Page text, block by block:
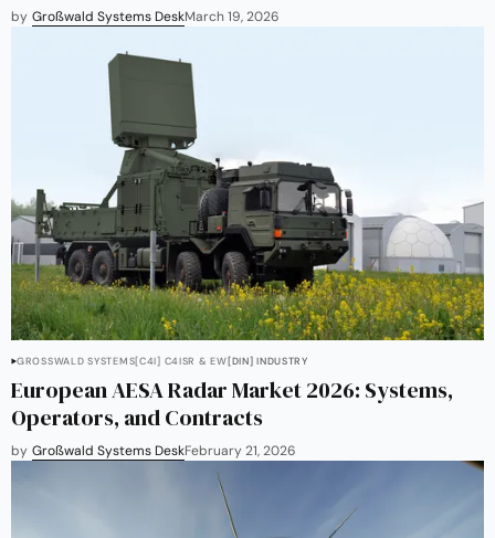
by Großwald Systems DeskMarch 19, 2026
GROSSWALD SYSTEMS [C4I] C4ISR & EW[DIN] INDUSTRY
European AESA Radar Market 2026: Systems,
Operators, and Contracts
by Großwald Systems DeskFebruary 21, 2026